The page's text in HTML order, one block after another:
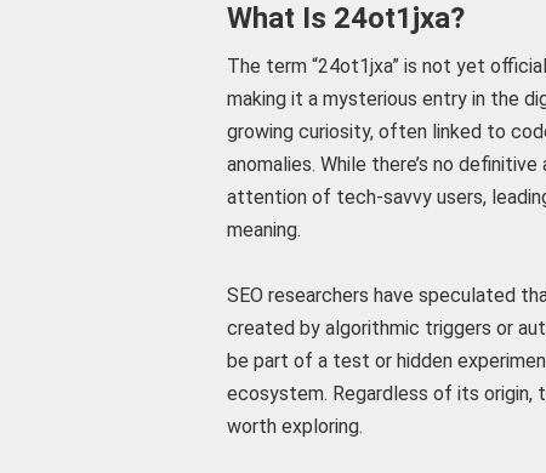
What Is 24ot1jxa?
The term “24ot1jxa” is not yet
making it a mysterious entry in the
growing curiosity, often linked to
anomalies. While there’s no
attention of tech-savvy users,
meaning.
SEO researchers have speculated
created by algorithmic triggers or
be part of a test or hidden
ecosystem. Regardless of its origin,
worth exploring.